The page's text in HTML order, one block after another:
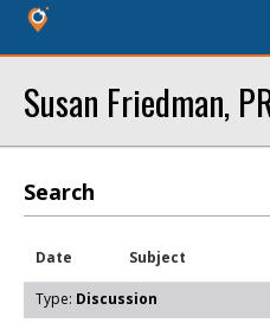
Susan Friedman,
Search
Date Subject
Type: Discussion